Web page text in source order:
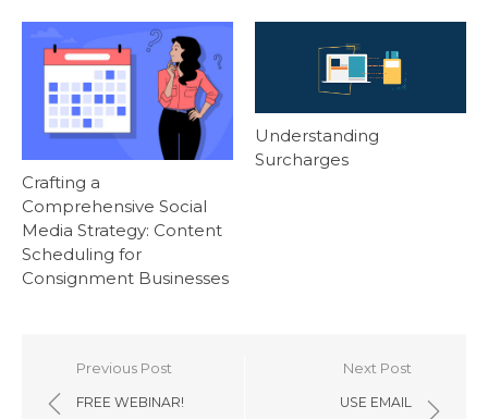
Crafting a
Comprehensive Social
Media Strategy: Content
Scheduling for
Consignment Businesses
Understanding
Surcharges
Post
navigation
Previous Post
FREE WEBINAR!
Next Post
USE EMAIL